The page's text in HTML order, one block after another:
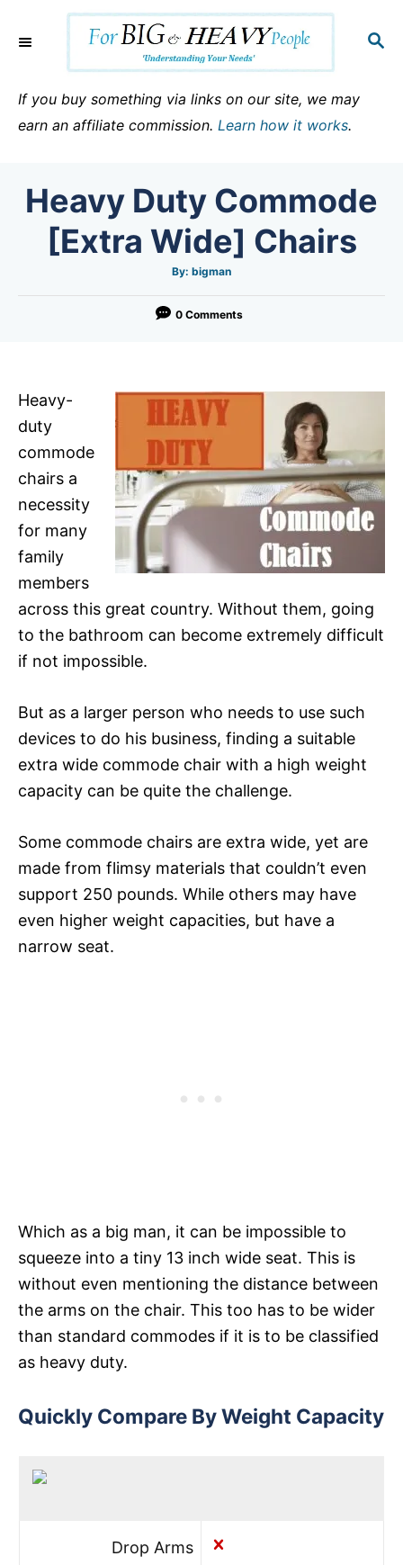
S
If you buy something via links on our site, we may
earn an affiliate commission. Learn how it works.
Heavy Duty Commode
[Extra Wide] Chairs
By: A
t
o
bigman
0 Comments
Heavy-
duty
commode
chairs a
necessity
for many
family
members
across this great country. Without them, going
to the bathroom can become extremely difficult
if not impossible.
But as a larger person who needs to use such
devices to do his business, finding a suitable
extra wide commode chair with a high weight
capacity can be quite the challenge.
Some commode chairs are extra wide, yet are
made from flimsy materials that couldn’t even
support 250 pounds. While others may have
even higher weight capacities, but have a
narrow seat.
Which as a big man, it can be impossible to
squeeze into a tiny 13 inch wide seat. This is
without even mentioning the distance between
the arms on the chair. This too has to be wider
than standard commodes if it is to be classified
as heavy duty.
Quickly Compare By Weight Capacity
Drop Arms